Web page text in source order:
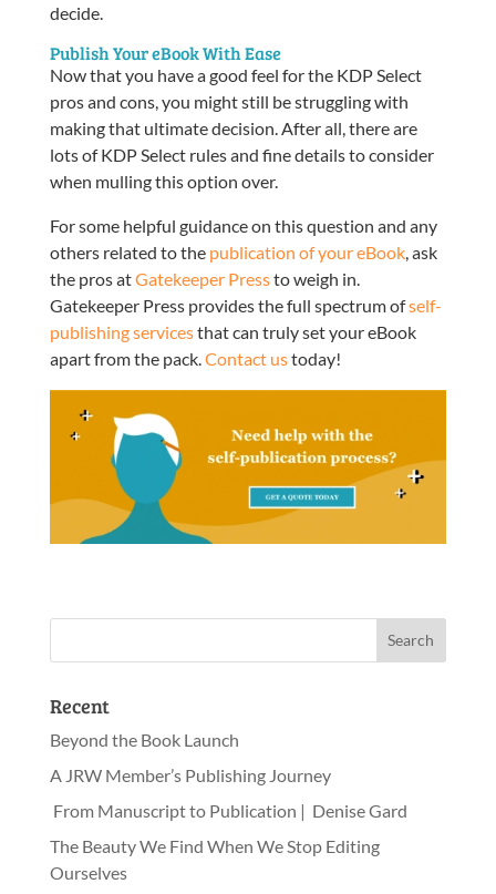
decide.
Publish Your eBook With Ease
Now that you have a good feel for the KDP Select
pros and cons, you might still be struggling with
making that ultimate decision. After all, there are
lots of KDP Select rules and fine details to consider
when mulling this option over.
For some helpful guidance on this question and any
others related to the publication of your eBook, ask
the pros atGatekeeper Pressto weigh in.
Gatekeeper Press provides the full spectrum ofself-
publishing servicesthat can truly set your eBook
apart from the pack.Contact ustoday!
Recent
Beyond the Book Launch
A JRW Member’s Publishing Journey
From Manuscript to Publication | Denise Gard
The Beauty We Find When We Stop Editing
Ourselves